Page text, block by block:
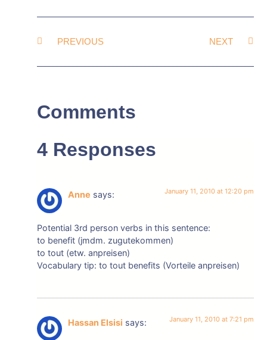
PREVIOUS NEXT
Comments
4 Responses
Anne says: January 11, 2010 at 12:20 pm
Potential 3rd person verbs in this sentence:
to benefit (jmdm. zugutekommen)
to tout (etw. anpreisen)
Vocabulary tip: to tout benefits (Vorteile anpreisen)
Hassan Elsisi says: January 11, 2010 at 7:21 pm